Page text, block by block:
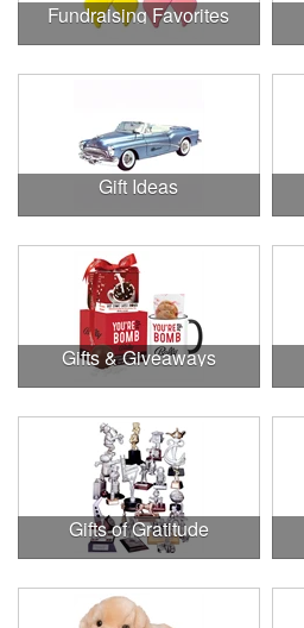
Fundraising Favorites
Gift Ideas
Gifts & Giveaways
Gifts of Gratitude